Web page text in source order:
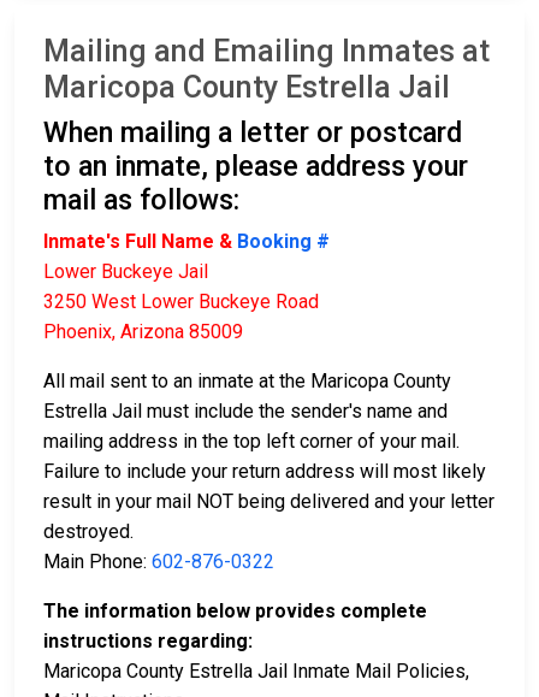
Mailing and Emailing Inmates at
Maricopa County Estrella Jail
When mailing a letter or postcard
to an inmate, please address your
mail as follows:
Inmate's Full Name & Booking #
Lower Buckeye Jail
3250 West Lower Buckeye Road
Phoenix, Arizona 85009
All mail sent to an inmate at the Maricopa County
Estrella Jail must include the sender's name and
mailing address in the top left corner of your mail.
Failure to include your return address will most likely
result in your mail NOT being delivered and your letter
destroyed.
Main Phone: 602-876-0322
The information below provides complete
instructions regarding:
Maricopa County Estrella Jail Inmate Mail Policies,